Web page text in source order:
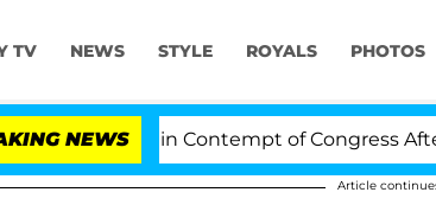
TV NEWS STYLE ROYALS PHOTOS
NEWS
Fauci in Contempt of Congress After
Article